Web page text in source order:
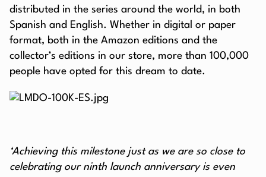
distributed in the series around the world, in both
Spanish and English. Whether in digital or paper
format, both in the Amazon editions and the
collector’s editions in our store, more than 100,000
people have opted for this dream to date.
‘Achieving this milestone just as we are so close to
celebrating our ninth launch anniversary is even